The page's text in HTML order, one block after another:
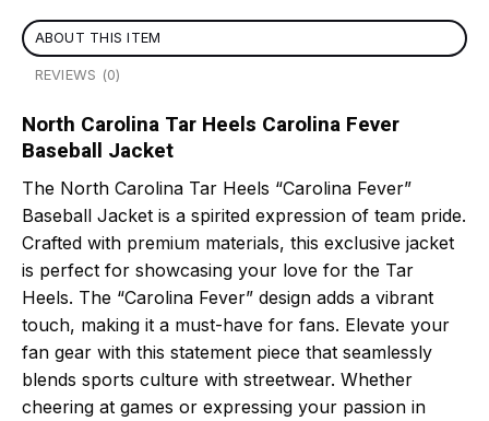
ABOUT THIS ITEM
REVIEWS (0)
North Carolina Tar Heels Carolina Fever
Baseball Jacket
The North Carolina Tar Heels “Carolina Fever”
Baseball Jacket is a spirited expression of team pride.
Crafted with premium materials, this exclusive jacket
is perfect for showcasing your love for the Tar
Heels. The “Carolina Fever” design adds a vibrant
touch, making it a must-have for fans. Elevate your
fan gear with this statement piece that seamlessly
blends sports culture with streetwear. Whether
cheering at games or expressing your passion in